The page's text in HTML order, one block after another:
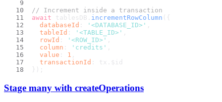
// Increment inside a transaction
await tablesDB. incrementRowColumn ({
databaseId : '<DATABASE_ID>'
tableId : '<TABLE_ID>'
rowId : '<ROW_ID>'
column : 'credits'
value : 1
transactionId : tx. $id
});
Stage many with createOperations